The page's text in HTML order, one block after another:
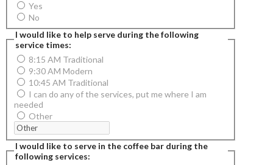
Yes
No
I would like to help serve during the following
service times:
8:15 AM Traditional
9:30 AM Modern
10:45 AM Traditional
I can do any of the services, put me where I am
needed
Other
I would like to serve in the coffee bar during the
following services: